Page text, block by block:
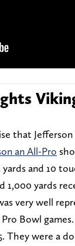
that
an All-Pro
yards and 10
1,000 yards
very well
Bowl
They were a